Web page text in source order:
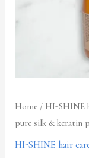
Home / HI-SHINE
pure silk & keratin
HI-SHINE hair